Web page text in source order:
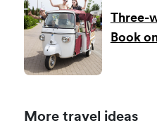
Three-
Book
More travel ideas